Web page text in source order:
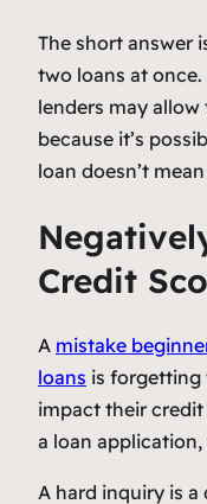
The short answer
two loans at
lenders may
because it’s
loan doesn’t
Credit
A mistake
loans is forgetting
impact their
a loan
A hard inquiry is